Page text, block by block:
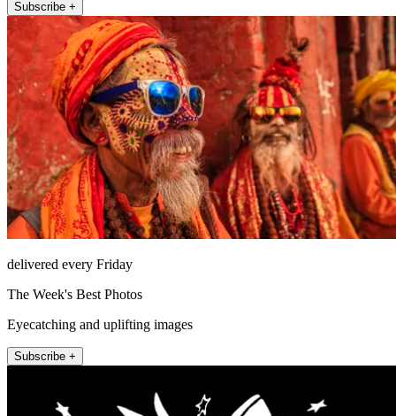
Subscribe +
delivered every Friday
The Week's Best Photos
Eyecatching and uplifting images
Subscribe +